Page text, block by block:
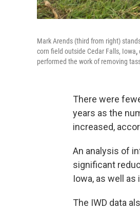
Mark Arends (third from right)
corn field outside Cedar Falls, Iowa,
performed the work of removing
There were
years as the
increased,
An analysis of
significant
Iowa, as well
The IWD data